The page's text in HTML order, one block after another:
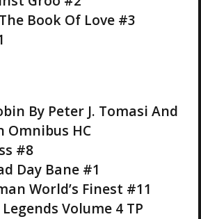
Book Of Love #3
By Peter J. Tomasi And
Omnibus HC
#8
Day Bane #1
World’s Finest #11
Volume 4 TP